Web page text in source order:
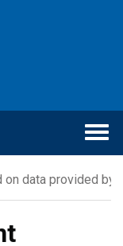
data provided by